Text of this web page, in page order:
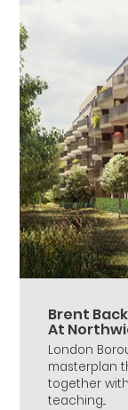
Brent
At
London
masterplan
together
teaching...